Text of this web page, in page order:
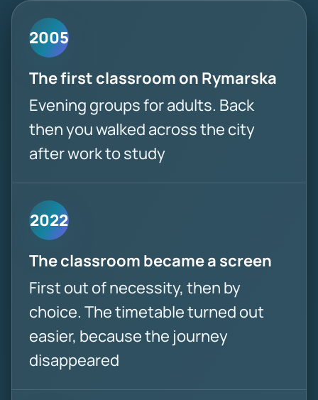
2005
The first classroom on Rymarska
Evening groups for adults. Back
then you walked across the city
after work to study
2022
The classroom became a screen
First out of necessity, then by
choice. The timetable turned out
easier, because the journey
disappeared